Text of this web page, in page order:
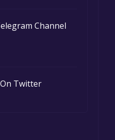
Channel
Twitter